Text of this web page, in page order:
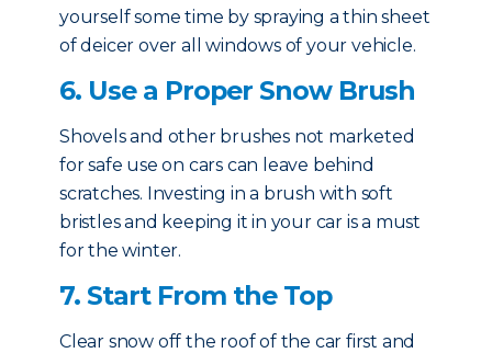
yourself some time by spraying a thin sheet
of deicer over all windows of your vehicle.
6. Use a Proper Snow Brush
Shovels and other brushes not marketed
for safe use on cars can leave behind
scratches. Investing in a brush with soft
bristles and keeping it in your car is a must
for the winter.
7. Start From the Top
Clear snow off the roof of the car first and